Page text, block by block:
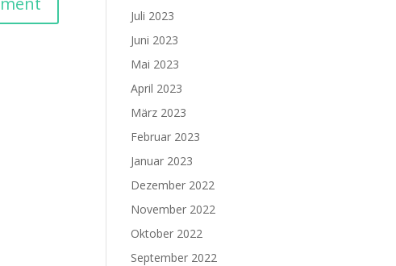
Juli 2023
Juni 2023
Mai 2023
April 2023
März 2023
Februar 2023
Januar 2023
Dezember 2022
November 2022
Oktober 2022
September 2022